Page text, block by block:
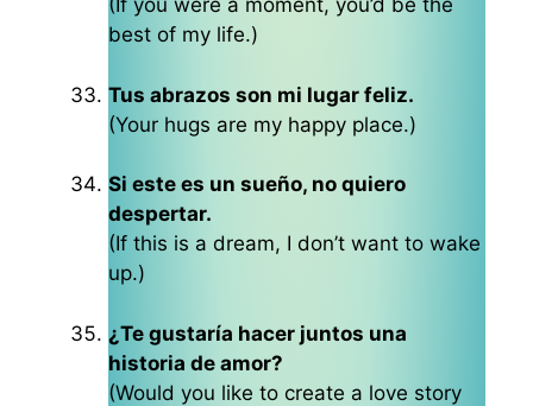
(If you were a moment, you’d be the
best of my life.)
Tus abrazos son mi lugar feliz.
(Your hugs are my happy place.)
Si este es un sueño, no quiero
despertar.
(If this is a dream, I don’t want to wake
up.)
¿Te gustaría hacer juntos una
historia de amor?
(Would you like to create a love story